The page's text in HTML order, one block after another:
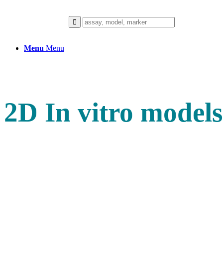
Menu Menu
2D In vitro models